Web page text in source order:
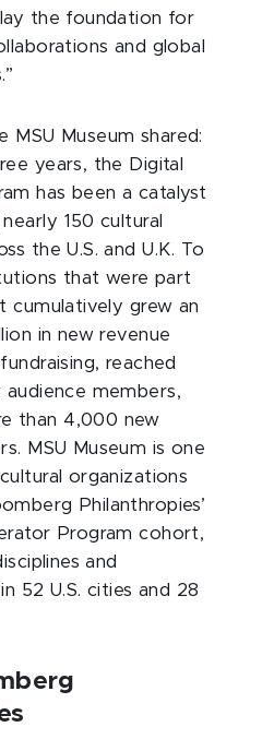
the foundation for
and global
MSU Museum shared:
years, the Digital
has been a catalyst
150 cultural
the U.S. and U.K. To
that were part
grew an
in new revenue
reached
audience members,
than 4,000 new
MSU Museum is one
organizations
Philanthropies’
Program cohort,
and
52 U.S. cities and 28